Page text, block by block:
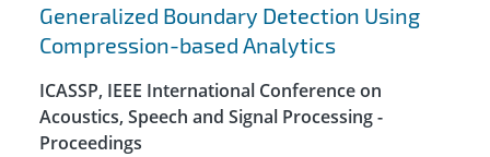
Generalized Boundary Detection Using
Compression-based Analytics
ICASSP, IEEE International Conference on
Acoustics, Speech and Signal Processing -
Proceedings